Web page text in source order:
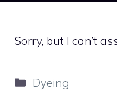
Sorry, but I can’t
Categories
Dyeing